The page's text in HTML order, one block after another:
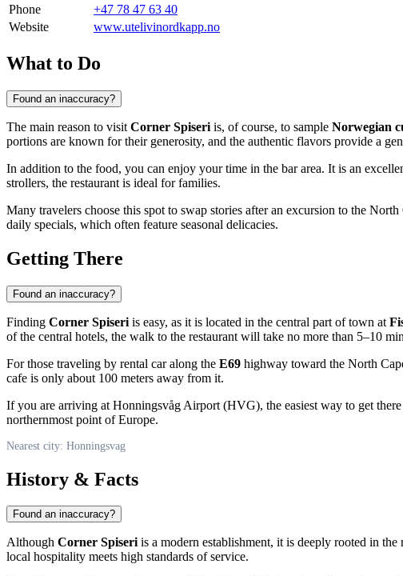
Phone
+47 78 47 63 40
Website
www.utelivinordkapp.no
What to Do
Found an inaccuracy?
The main reason to visit Corner Spiseri is, of course, to sample Norwegian
portions are known for their generosity, and the authentic flavors provide a
In addition to the food, you can enjoy your time in the bar area. It is an
strollers, the restaurant is ideal for families.
Many travelers choose this spot to swap stories after an excursion to the
daily specials, which often feature seasonal delicacies.
Getting There
Found an inaccuracy?
Finding Corner Spiseri is easy, as it is located in the central part of town at
of the central hotels, the walk to the restaurant will take no more than 5–10
For those traveling by rental car along the E69 highway toward the North
cafe is only about 100 meters away from it.
If you are arriving at Honningsvåg Airport (HVG), the easiest way to get
northernmost point of Europe.
Nearest city: Honningsvag
History & Facts
Found an inaccuracy?
Although Corner Spiseriis a modern establishment, it is deeply rooted in
local hospitality meets high standards of service.